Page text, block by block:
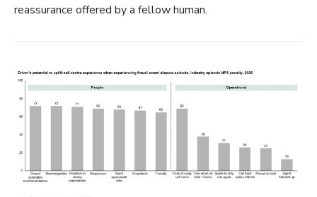
reassurance offered by a fellow human.